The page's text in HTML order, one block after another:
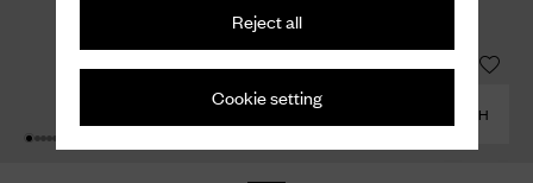
Reject all
Cookie setting
COMBINE WITH